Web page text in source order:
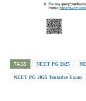
TAGS NEET PG 2025
NEET PG 2025 Tentative Exam